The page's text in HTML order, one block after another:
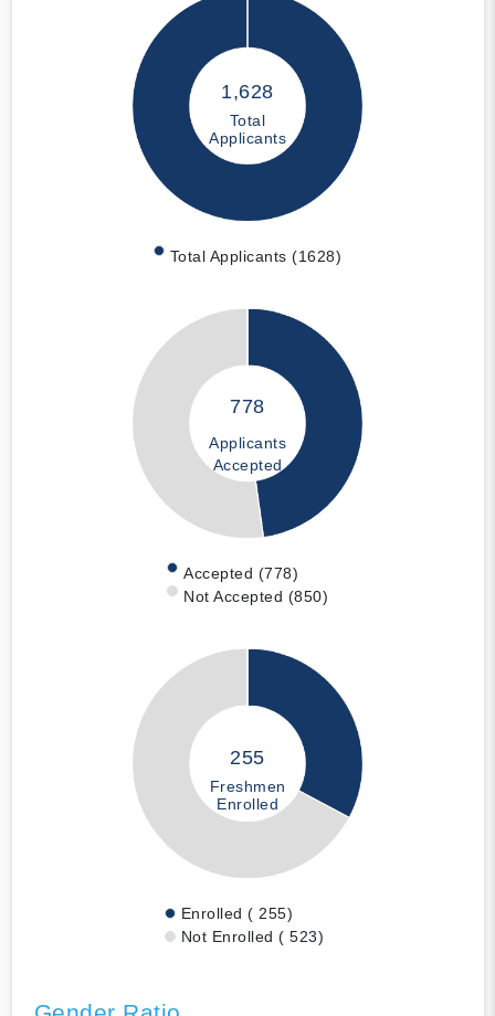
1,628
Total
Applicants
Total Applicants (1628)
778
Applicants
Accepted
Accepted (778)
Not Accepted (850)
255
Freshmen
Enrolled
Enrolled ( 255)
Not Enrolled ( 523)